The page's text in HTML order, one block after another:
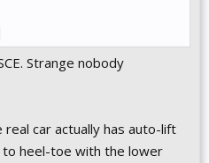
Strange nobody
car actually has auto-lift
heel-toe with the lower